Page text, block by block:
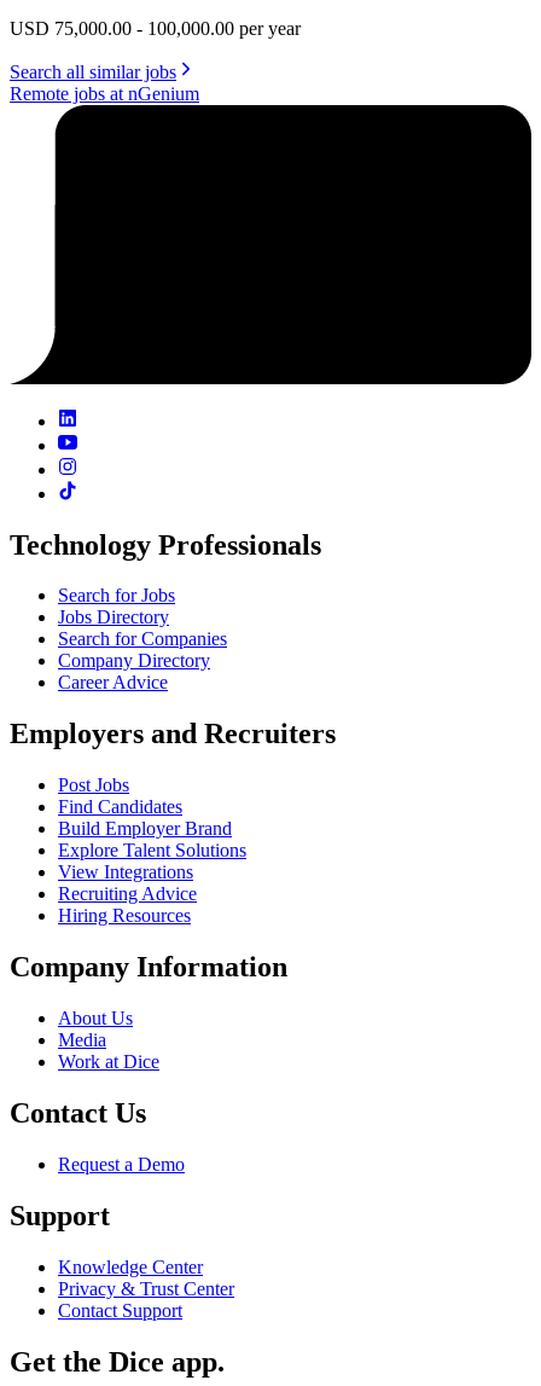
USD 75,000.00 - 100,000.00 per year
Search all similar jobs
Remote jobs at nGenium
Technology Professionals
Search for Jobs
Jobs Directory
Search for Companies
Company Directory
Career Advice
Employers and Recruiters
Post Jobs
Find Candidates
Build Employer Brand
Explore Talent Solutions
View Integrations
Recruiting Advice
Hiring Resources
Company Information
About Us
Media
Work at Dice
Contact Us
Request a Demo
Support
Knowledge Center
Privacy & Trust Center
Contact Support
Get the Dice app.